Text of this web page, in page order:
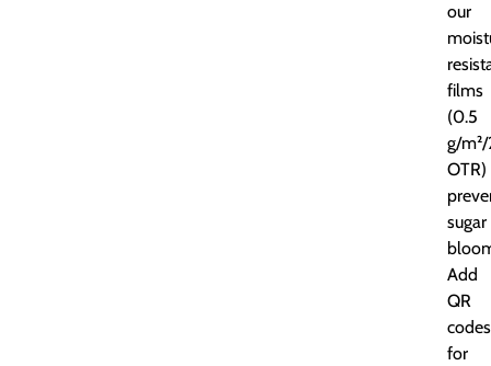
our
films
(0.5
g/
OTR)
sugar
Add
QR
codes
for